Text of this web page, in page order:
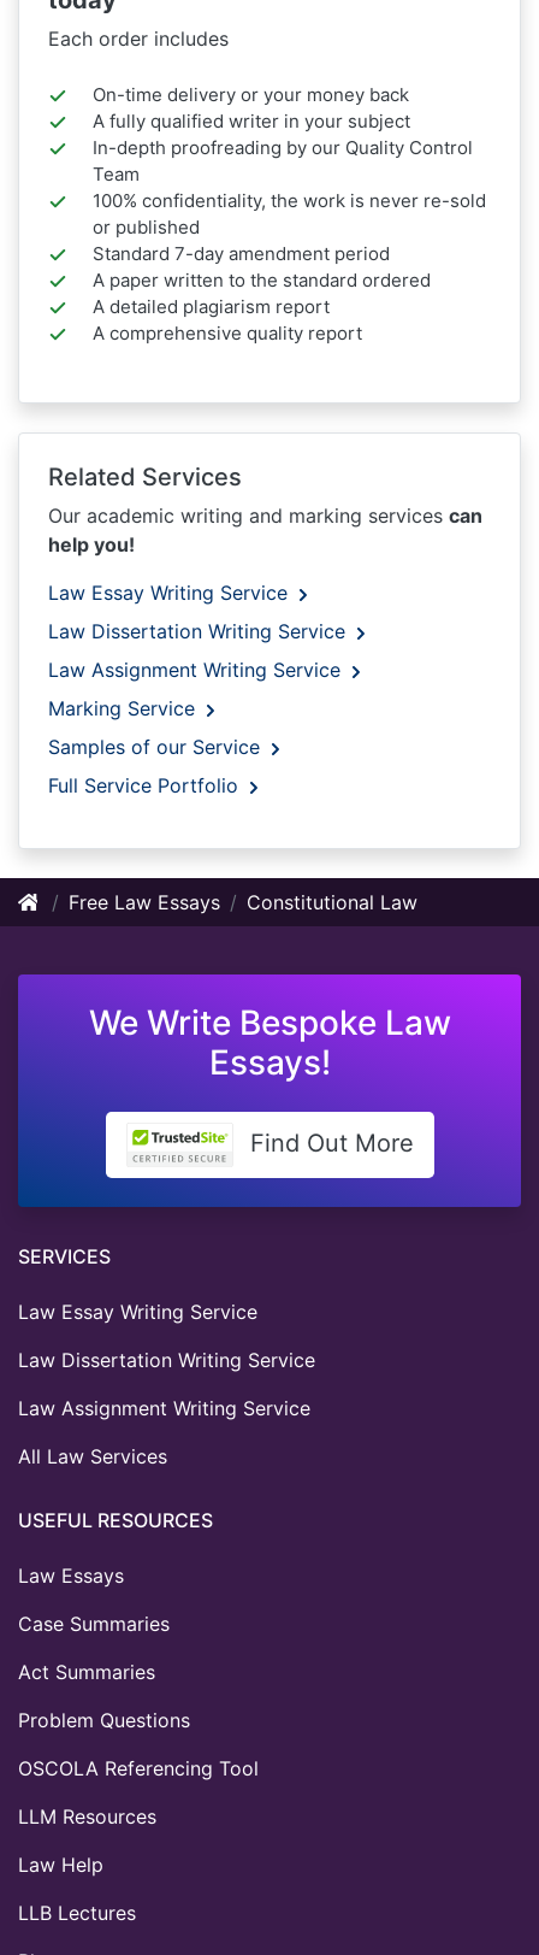
Each order includes
On-time delivery or your money back
A fully qualified writer in your subject
In-depth proofreading by our Quality Control
Team
100% confidentiality, the work is never re-sold
or published
Standard 7-day amendment period
A paper written to the standard ordered
A detailed plagiarism report
A comprehensive quality report
Related Services
Our academic writing and marking services can
help you!
Law Essay Writing Service
Law Dissertation Writing Service
Law Assignment Writing Service
Marking Service
Samples of our Service
Full Service Portfolio
Free Law Essays Constitutional Law
We Write Bespoke Law
Essays!
Find Out More
SERVICES
Law Essay Writing Service
Law Dissertation Writing Service
Law Assignment Writing Service
All Law Services
USEFUL RESOURCES
Law Essays
Case Summaries
Act Summaries
Problem Questions
OSCOLA Referencing Tool
LLM Resources
Law Help
LLB Lectures